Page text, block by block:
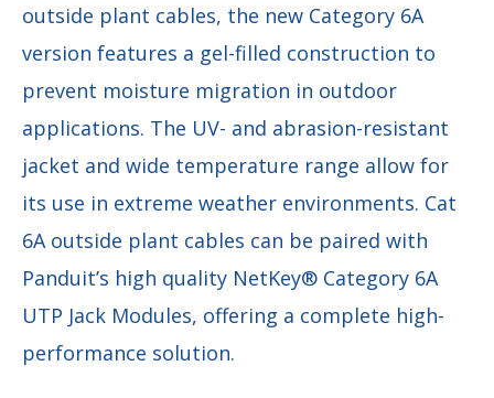
outside plant cables, the new Category 6A
version features a gel-filled construction to
prevent moisture migration in outdoor
applications. The UV- and abrasion-resistant
jacket and wide temperature range allow for
its use in extreme weather environments. Cat
6A outside plant cables can be paired with
Panduit’s high quality NetKey® Category 6A
UTP Jack Modules, offering a complete high-
performance solution.